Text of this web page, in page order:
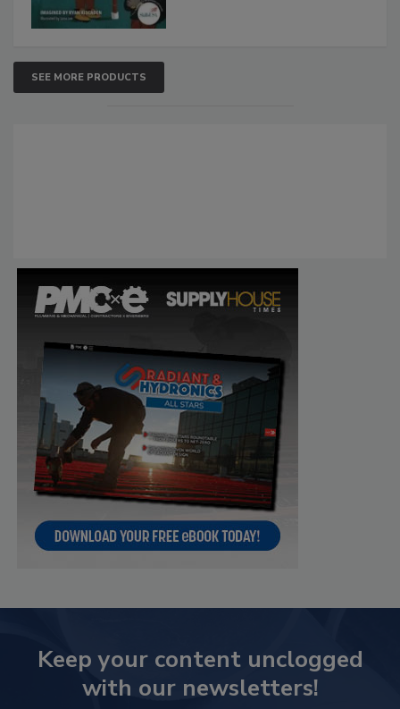
SEE MORE PRODUCTS
Keep your content unclogged
with our newsletters!